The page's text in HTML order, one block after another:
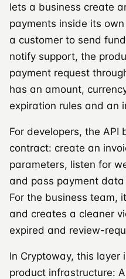
lets a business create
payments inside its
a customer to send
notify support, the
payment request
has an amount,
expiration rules and an
For developers, the API
contract: create an
parameters, listen for
and pass payment
For the business team,
and creates a cleaner
expired and review-
In Cryptoway, this
product infrastructure: